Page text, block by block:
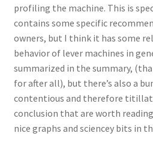
profiling the machine. This is
contains some specific
owners, but I think it has some
behavior of lever machines in
summarized in the summary,
for after all), but there’s also a
contentious and therefore
conclusion that are worth
nice graphs and sciencey bits in